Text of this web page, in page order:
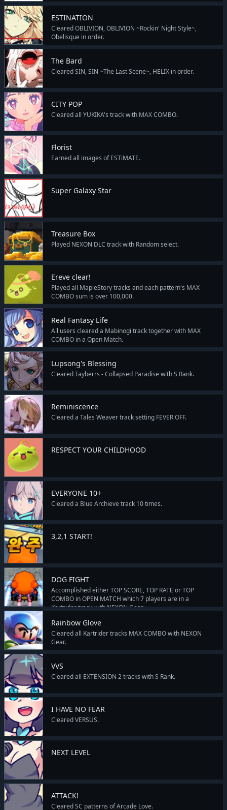
ESTINATION
Cleared OBLIVION, OBLIVION ~Rockin' Night Style~,
Obelisque in order.
The Bard
Cleared SIN, SIN ~The Last Scene~, HELIX in order.
CITY POP
Cleared all YUKIKA's track with MAX COMBO.
Florist
Earned all images of ESTiMATE.
Super Galaxy Star
Treasure Box
Played NEXON DLC track with Random select.
Ereve clear!
Played all MapleStory tracks and each pattern's MAX
COMBO sum is over 100,000.
Real Fantasy Life
All users cleared a Mabinogi track together with MAX
COMBO in a Open Match.
Lupsong's Blessing
Cleared Tayberrs - Collapsed Paradise with S Rank.
Reminiscence
Cleared a Tales Weaver track setting FEVER OFF.
RESPECT YOUR CHILDHOOD
EVERYONE 10+
Cleared a Blue Archieve track 10 times.
3,2,1 START!
DOG FIGHT
Accomplished either TOP SCORE, TOP RATE or TOP
COMBO in OPEN MATCH which 7 players are in a
Kartrider track with NEXON Gear.
Rainbow Glove
Cleared all Kartrider tracks MAX COMBO with NEXON
Gear.
VVS
Cleared all EXTENSION 2 tracks with S Rank.
I HAVE NO FEAR
Cleared VERSUS.
NEXT LEVEL
ATTACK!
Cleared SC patterns of Arcade Love.